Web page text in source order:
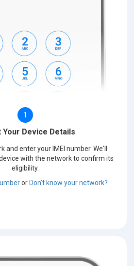
1
Your Device Details
and enter your IMEI number. We'll
with the network to confirm its
eligibility.
orDon't know your network?